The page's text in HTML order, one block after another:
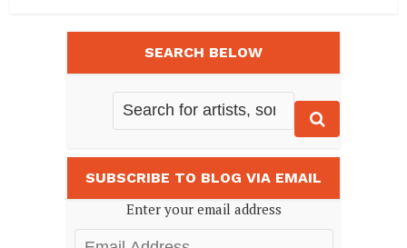
SEARCH BELOW
SUBSCRIBE TO BLOG VIA EMAIL
Enter your email address
Email